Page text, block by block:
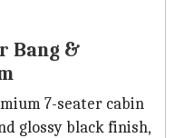
Bang &
7-seater cabin
glossy black finish,